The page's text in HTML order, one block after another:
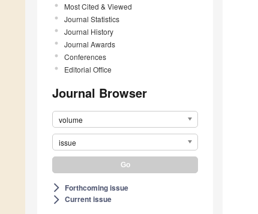
Most Cited & Viewed
Journal Statistics
Journal History
Journal Awards
Conferences
Editorial Office
Journal Browser
volume
issue
arrow_forward_ios Forthcoming issue
arrow_forward_ios Current issue